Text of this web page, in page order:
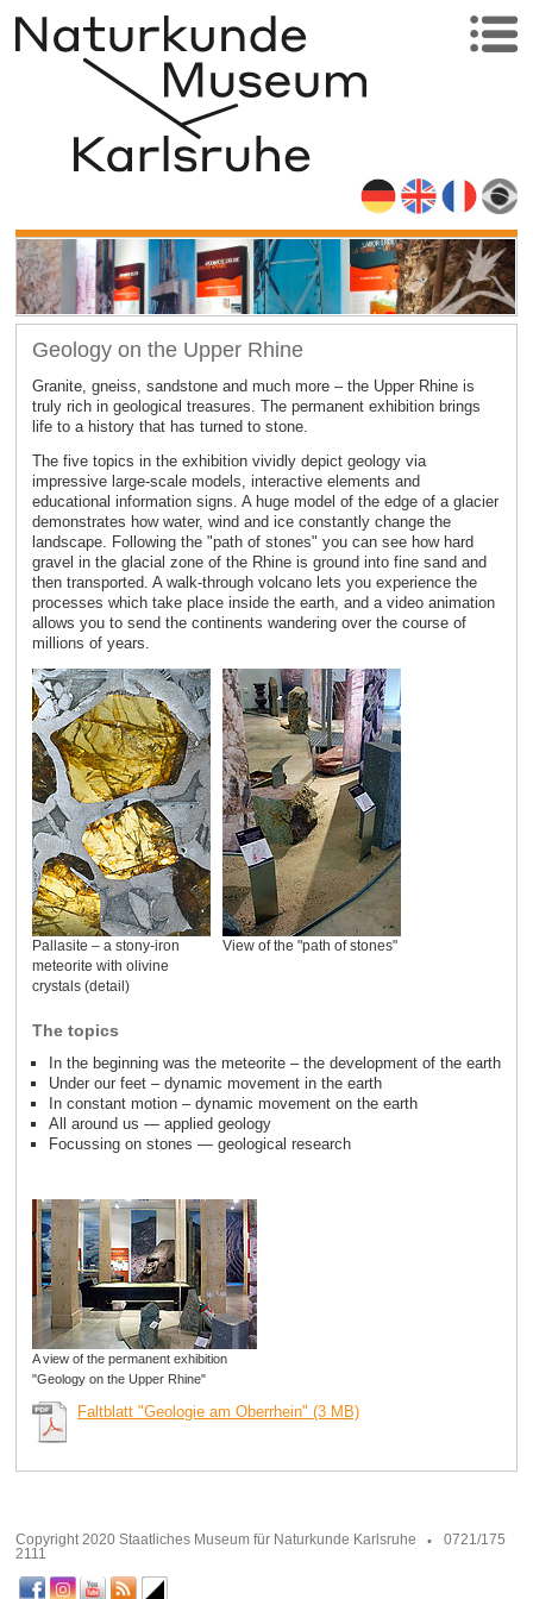
Geology on the Upper Rhine
Granite, gneiss, sandstone and much more – the Upper Rhine is
truly rich in geological treasures. The permanent exhibition brings
life to a history that has turned to stone.
The five topics in the exhibition vividly depict geology via
impressive large-scale models, interactive elements and
educational information signs. A huge model of the edge of a glacier
demonstrates how water, wind and ice constantly change the
landscape. Following the "path of stones" you can see how hard
gravel in the glacial zone of the Rhine is ground into fine sand and
then transported. A walk-through volcano lets you experience the
processes which take place inside the earth, and a video animation
allows you to send the continents wandering over the course of
millions of years.
Pallasite – a stony-iron
meteorite with olivine
crystals (detail)
View of the "path of stones"
The topics
In the beginning was the meteorite – the development of the earth
Under our feet – dynamic movement in the earth
In constant motion – dynamic movement on the earth
All around us — applied geology
Focussing on stones — geological research
A view of the permanent exhibition
"Geology on the Upper Rhine"
Faltblatt "Geologie am Oberrhein" (3 MB)
Copyright 2020 Staatliches Museum für Naturkunde Karlsruhe
0721/175
2111